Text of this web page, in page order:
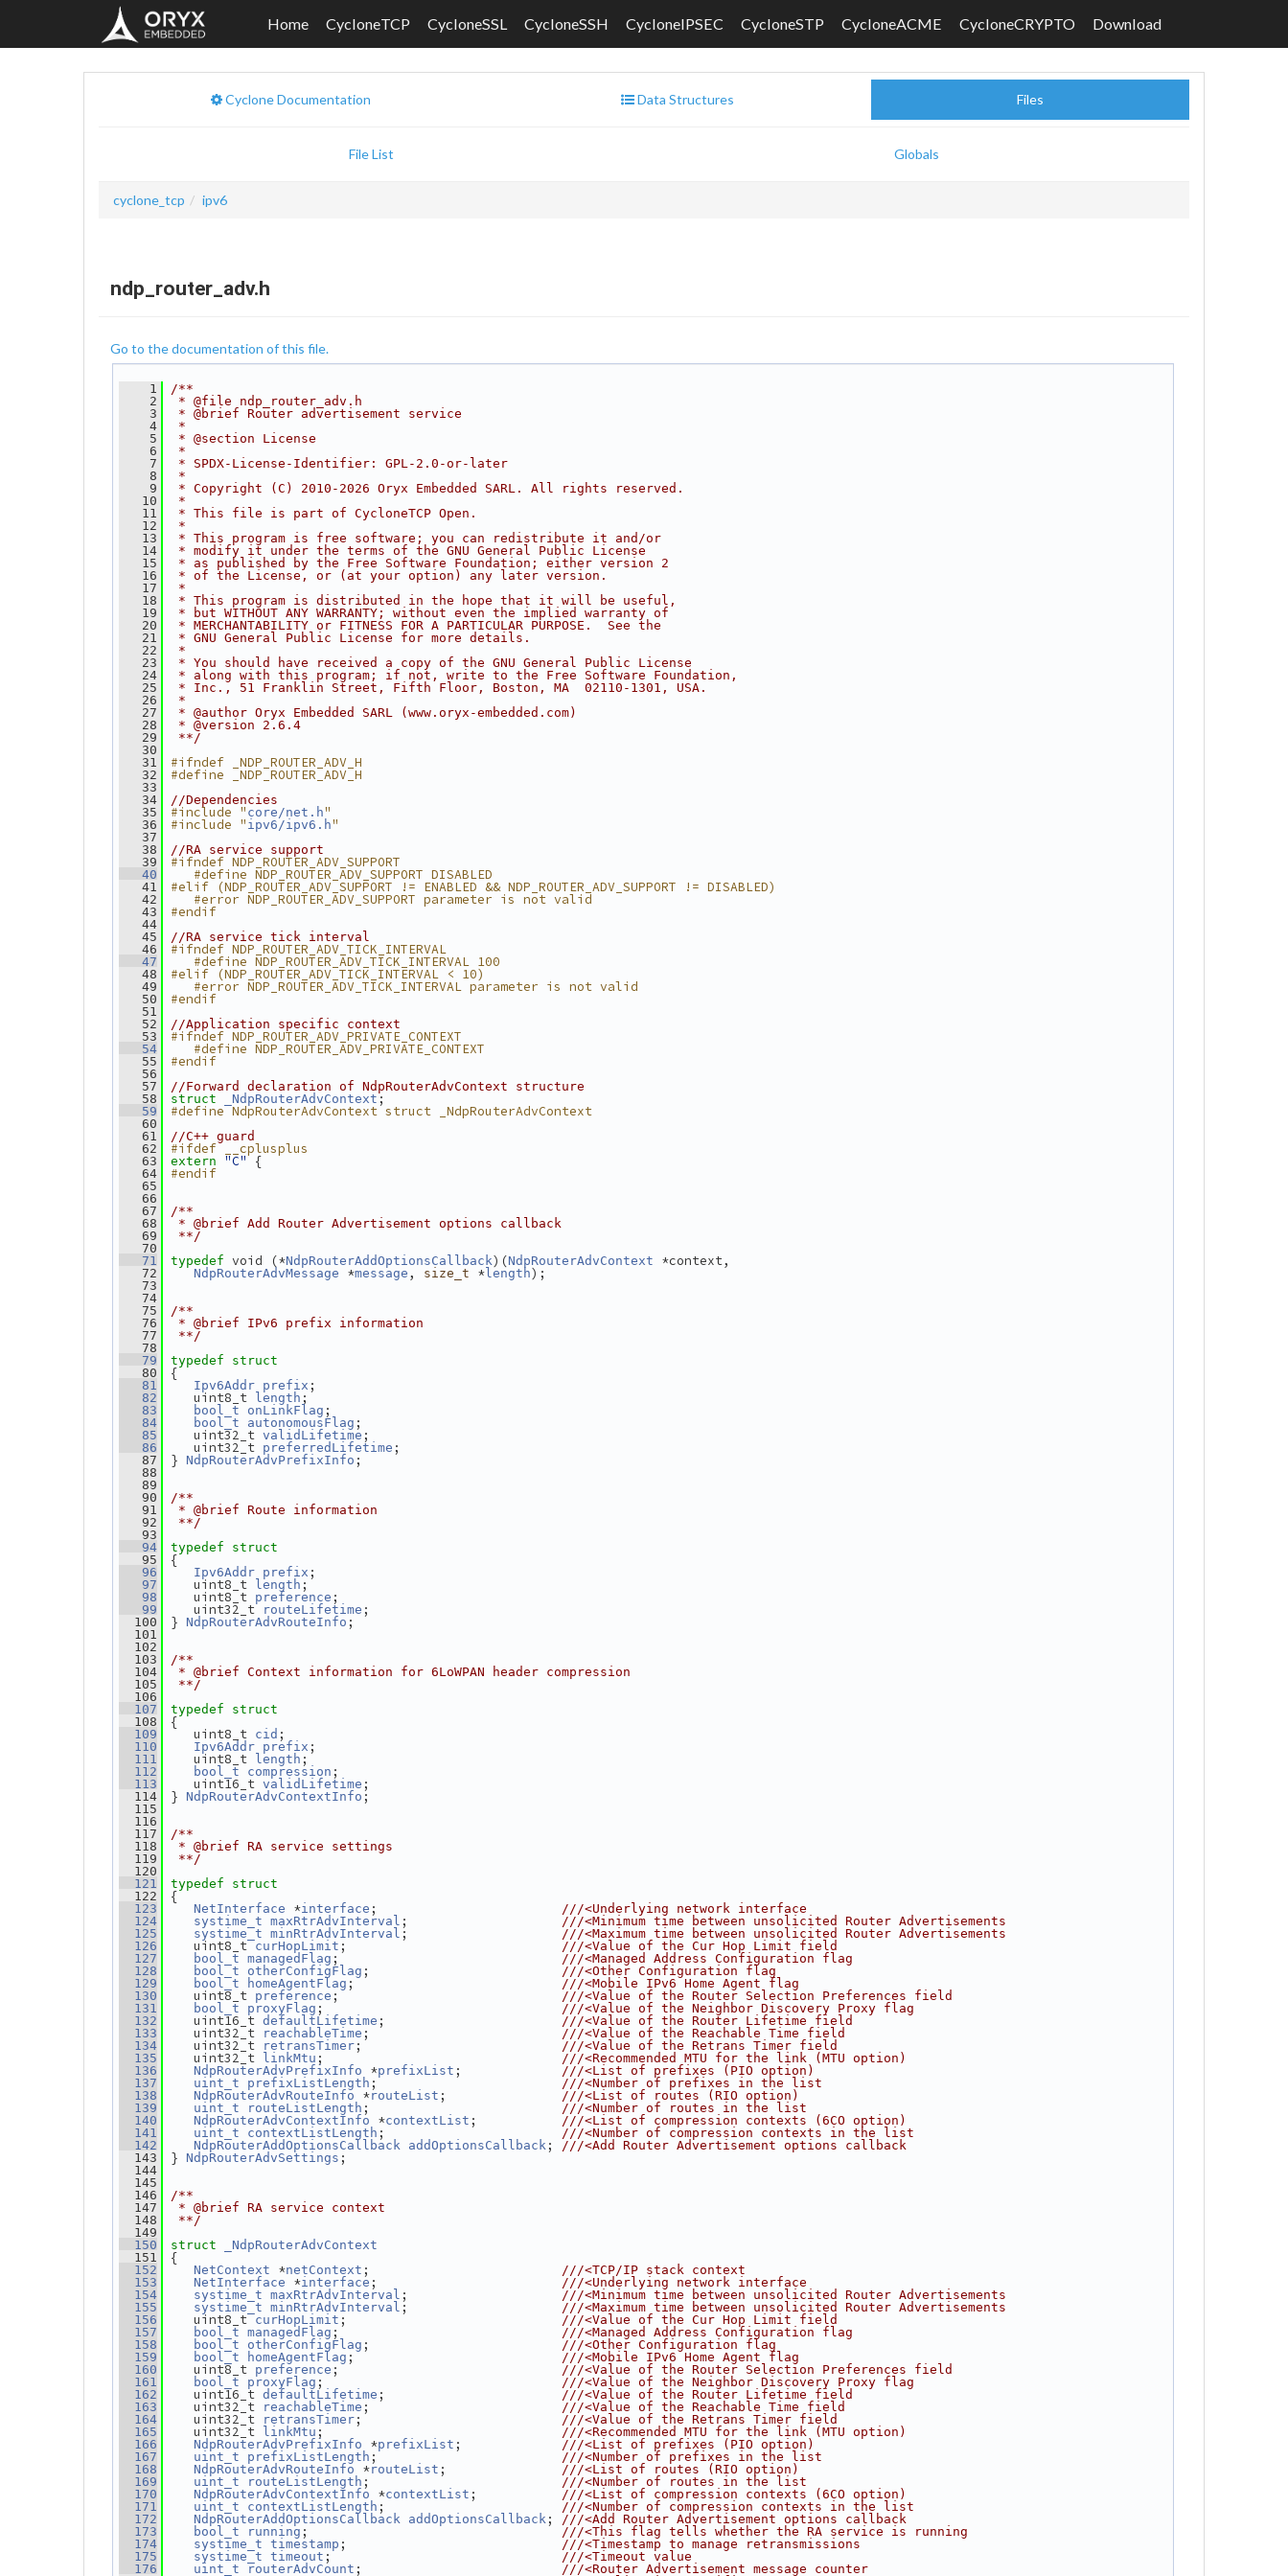
Home CycloneTCP CycloneSSL CycloneSSH CycloneIPSEC CycloneSTP CycloneACME CycloneCRYPTO Download
Cyclone Documentation Data Structures Files
File List Globals
cyclone_tcp ipv6
ndp_router_adv.h
Go to the documentation of this file.
    1
/**
    2
* @file ndp_router_adv.h
    3
* @brief Router advertisement service
    4
*
    5
* @section License
    6
*
    7
* SPDX-License-Identifier: GPL-2.0-or-later
    8
*
    9
* Copyright (C) 2010-2026 Oryx Embedded SARL. All rights reserved.
   10
*
   11
* This file is part of CycloneTCP Open.
   12
*
   13
* This program is free software; you can redistribute it and/or
   14
* modify it under the terms of the GNU General Public License
   15
* as published by the Free Software Foundation; either version 2
   16
* of the License, or (at your option) any later version.
   17
*
   18
* This program is distributed in the hope that it will be useful,
   19
* but WITHOUT ANY WARRANTY; without even the implied warranty of
   20
* MERCHANTABILITY or FITNESS FOR A PARTICULAR PURPOSE.  See the
   21
* GNU General Public License for more details.
   22
*
   23
* You should have received a copy of the GNU General Public License
   24
* along with this program; if not, write to the Free Software Foundation,
   25
* Inc., 51 Franklin Street, Fifth Floor, Boston, MA  02110-1301, USA.
   26
*
   27
* @author Oryx Embedded SARL (www.oryx-embedded.com)
   28
* @version 2.6.4
   29
**/
   30
   31
#ifndef _NDP_ROUTER_ADV_H
   32
#define _NDP_ROUTER_ADV_H
   33
   34
//Dependencies
   35
#include " core/net.h"
   36
#include " ipv6/ipv6.h"
   37
   38
//RA service support
   39
#ifndef NDP_ROUTER_ADV_SUPPORT
   40
   #define NDP_ROUTER_ADV_SUPPORT DISABLED
   41
#elif (NDP_ROUTER_ADV_SUPPORT != ENABLED && NDP_ROUTER_ADV_SUPPORT != DISABLED)
   42
   #error NDP_ROUTER_ADV_SUPPORT parameter is not valid
   43
#endif
   44
   45
//RA service tick interval
   46
#ifndef NDP_ROUTER_ADV_TICK_INTERVAL
   47
   #define NDP_ROUTER_ADV_TICK_INTERVAL 100
   48
#elif (NDP_ROUTER_ADV_TICK_INTERVAL < 10)
   49
   #error NDP_ROUTER_ADV_TICK_INTERVAL parameter is not valid
   50
#endif
   51
   52
//Application specific context
   53
#ifndef NDP_ROUTER_ADV_PRIVATE_CONTEXT
   54
   #define NDP_ROUTER_ADV_PRIVATE_CONTEXT
   55
#endif
   56
   57
//Forward declaration of NdpRouterAdvContext structure
   58
struct _NdpRouterAdvContext;
   59
#define NdpRouterAdvContext struct _NdpRouterAdvContext
   60
   61
//C++ guard
   62
#ifdef __cplusplus
   63
extern "C" {
   64
#endif
   65
   66
   67
/**
   68
* @brief Add Router Advertisement options callback
   69
**/
   70
   71
typedef void (*NdpRouterAddOptionsCallback)(NdpRouterAdvContext *context,
   72
NdpRouterAdvMessage *message , size_t * length);
   73
   74
   75
/**
   76
* @brief IPv6 prefix information
   77
**/
   78
   79
typedef
struct
   80
{
   81
Ipv6Addr prefix ;
   82
uint8_t length ;
   83
bool_t onLinkFlag ;
   84
bool_t autonomousFlag ;
   85
uint32_t validLifetime ;
   86
uint32_t preferredLifetime ;
   87
} NdpRouterAdvPrefixInfo ;
   88
   89
   90
/**
   91
* @brief Route information
   92
**/
   93
   94
typedef
struct
   95
{
   96
Ipv6Addr prefix ;
   97
uint8_t length ;
   98
uint8_t preference ;
   99
uint32_t routeLifetime ;
  100
} NdpRouterAdvRouteInfo ;
  101
  102
  103
/**
  104
* @brief Context information for 6LoWPAN header compression
  105
**/
  106
  107
typedef
struct
  108
{
  109
uint8_t cid ;
  110
Ipv6Addr prefix ;
  111
uint8_t length ;
  112
bool_t compression ;
  113
uint16_t validLifetime ;
  114
} NdpRouterAdvContextInfo ;
  115
  116
  117
/**
  118
* @brief RA service settings
  119
**/
  120
  121
typedef
struct
  122
{
  123
NetInterface *interface ;
///<Underlying network interface
  124
systime_t maxRtrAdvInterval ;
///<Minimum time between unsolicited Router Advertisements
  125
systime_t minRtrAdvInterval ;
///<Maximum time between unsolicited Router Advertisements
  126
   uint8_t
curHopLimit ;
///<Value of the Cur Hop Limit field
  127
bool_t managedFlag ;
///<Managed Address Configuration flag
  128
bool_t otherConfigFlag ;
///<Other Configuration flag
  129
bool_t homeAgentFlag ;
///<Mobile IPv6 Home Agent flag
  130
   uint8_t
preference ;
///<Value of the Router Selection Preferences field
  131
bool_t proxyFlag ;
///<Value of the Neighbor Discovery Proxy flag
  132
   uint16_t
defaultLifetime ;
///<Value of the Router Lifetime field
  133
   uint32_t
reachableTime ;
///<Value of the Reachable Time field
  134
   uint32_t
retransTimer ;
///<Value of the Retrans Timer field
  135
   uint32_t
linkMtu ;
///<Recommended MTU for the link (MTU option)
  136
NdpRouterAdvPrefixInfo *prefixList ;
///<List of prefixes (PIO option)
  137
uint_t prefixListLength ;
///<Number of prefixes in the list
  138
NdpRouterAdvRouteInfo *routeList ;
///<List of routes (RIO option)
  139
uint_t routeListLength ;
///<Number of routes in the list
  140
NdpRouterAdvContextInfo *contextList ;
///<List of compression contexts (6CO option)
  141
uint_t contextListLength ;
///<Number of compression contexts in the list
  142
NdpRouterAddOptionsCallback addOptionsCallback ;
///<Add Router Advertisement options callback
  143
} NdpRouterAdvSettings ;
  144
  145
  146
/**
  147
* @brief RA service context
  148
**/
  149
  150
struct
_NdpRouterAdvContext
  151
{
  152
NetContext *netContext ;
///<TCP/IP stack context
  153
NetInterface *interface ;
///<Underlying network interface
  154
systime_t maxRtrAdvInterval ;
///<Minimum time between unsolicited Router Advertisements
  155
systime_t minRtrAdvInterval ;
///<Maximum time between unsolicited Router Advertisements
  156
   uint8_t
curHopLimit ;
///<Value of the Cur Hop Limit field
  157
bool_t managedFlag ;
///<Managed Address Configuration flag
  158
bool_t otherConfigFlag ;
///<Other Configuration flag
  159
bool_t homeAgentFlag ;
///<Mobile IPv6 Home Agent flag
  160
   uint8_t
preference ;
///<Value of the Router Selection Preferences field
  161
bool_t proxyFlag ;
///<Value of the Neighbor Discovery Proxy flag
  162
   uint16_t
defaultLifetime ;
///<Value of the Router Lifetime field
  163
   uint32_t
reachableTime ;
///<Value of the Reachable Time field
  164
   uint32_t
retransTimer ;
///<Value of the Retrans Timer field
  165
   uint32_t
linkMtu ;
///<Recommended MTU for the link (MTU option)
  166
NdpRouterAdvPrefixInfo *prefixList ;
///<List of prefixes (PIO option)
  167
uint_t prefixListLength ;
///<Number of prefixes in the list
  168
NdpRouterAdvRouteInfo *routeList ;
///<List of routes (RIO option)
  169
uint_t routeListLength ;
///<Number of routes in the list
  170
NdpRouterAdvContextInfo *contextList ;
///<List of compression contexts (6CO option)
  171
uint_t contextListLength ;
///<Number of compression contexts in the list
  172
NdpRouterAddOptionsCallback addOptionsCallback ;
///<Add Router Advertisement options callback
  173
bool_t running ;
///<This flag tells whether the RA service is running
  174
systime_t timestamp ;
///<Timestamp to manage retransmissions
  175
systime_t timeout ;
///<Timeout value
  176
uint_t routerAdvCount ;
///<Router Advertisement message counter